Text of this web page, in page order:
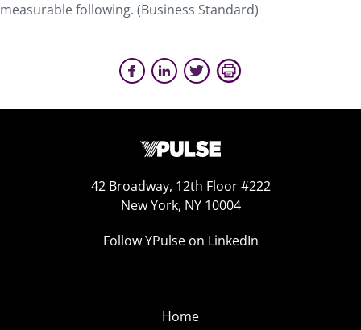
measurable following. (Business Standard)
42 Broadway, 12th Floor #222
New York, NY 10004
Follow YPulse on LinkedIn
Home